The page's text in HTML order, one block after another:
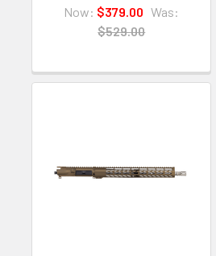
Now: $379.00 Was:
$529.00